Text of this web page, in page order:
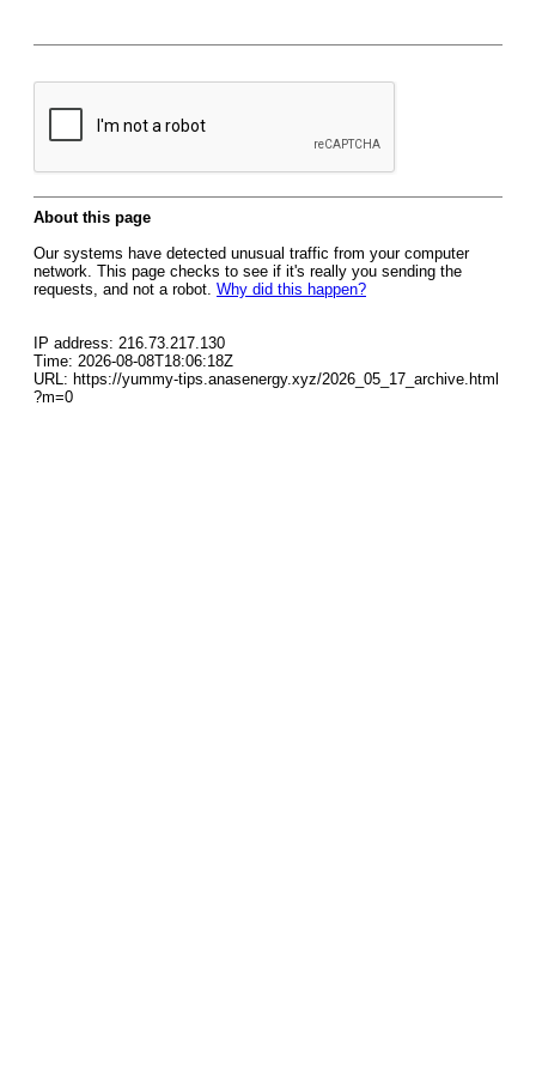
About this page
Our systems have detected unusual traffic from your computer
network. This page checks to see if it's really you sending the
requests, and not a robot. Why did this happen?
IP address: 216.73.217.130
Time: 2026-08-08T18:06:18Z
URL: https://yummy-tips.anasenergy.xyz/2026_05_17_archive.html
?m=0